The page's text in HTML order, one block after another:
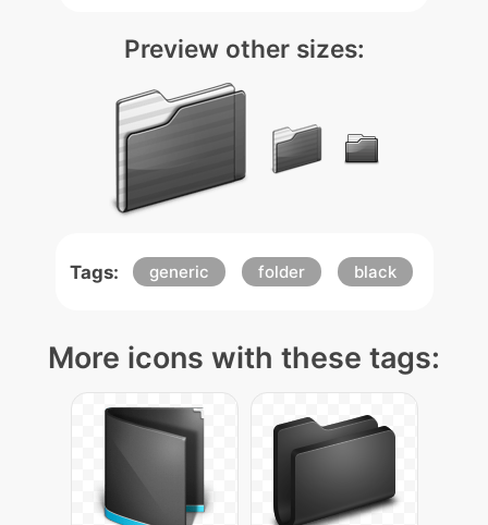
Preview other sizes:
Tags: generic folder black
More icons with these tags: